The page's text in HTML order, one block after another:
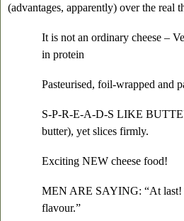
(advantages, apparently) over the real
It is not an ordinary cheese –
in protein
Pasteurised, foil-wrapped and
S-P-R-E-A-D-S LIKE
butter), yet slices firmly.
Exciting NEW cheese food!
MEN ARE SAYING: “At last!
flavour.”